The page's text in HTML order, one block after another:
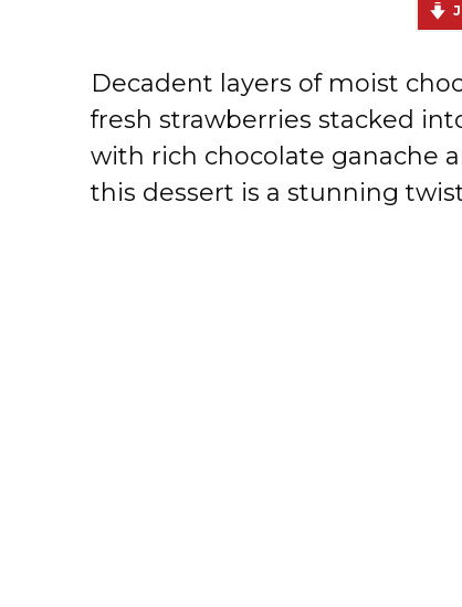
Decadent layers of moist
fresh strawberries stacked
with rich chocolate ganache
this dessert is a stunning